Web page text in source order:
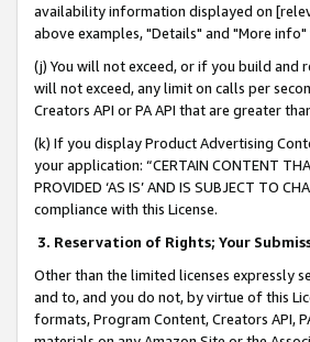
availability information displayed on
above examples, "Details" and "More
(j) You will not exceed, or if you build and
will not exceed, any limit on calls per
Creators API or PA API that are greater
(k) If you display Product Advertising
your application: “CERTAIN CONTENT
PROVIDED ‘AS IS’ AND IS SUBJECT TO
compliance with this License.
3. Reservation of Rights; Your
Other than the limited licenses expressly
and to, and you do not, by virtue of this
formats, Program Content, Creators API,